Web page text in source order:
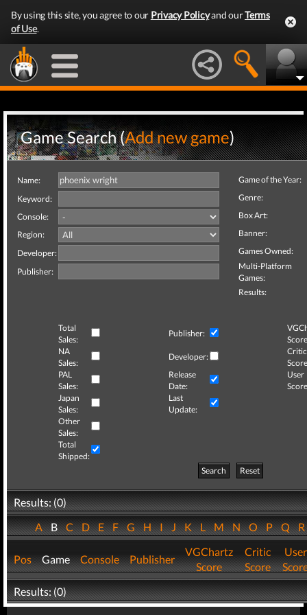
By using this site, you agree to our Privacy Policyand ourTerms
of Use.
Game Search (Add new game)
Name:
Keyword:
Console:
Region:
Developer:
Publisher:
Game of the Year:
Genre:
Box Art:
Banner:
Games Owned:
Multi-Platform
Games:
Results:
Total
Sales:
Publisher:
NA
Sales:
Developer:
Critic
PAL
Sales:
Release
Date:
User
Japan
Sales:
Last
Update:
Other
Sales:
Total
Shipped:
Search
Reset
Results: (0)
ABCDEFGHIJKLMNOPQ
Pos Game Console Publisher
VGChartz
Score
Critic
Score
User
Results: (0)